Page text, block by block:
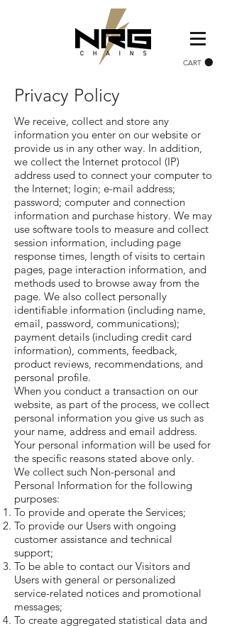
CART
Privacy Policy
We receive, collect and store any
information you enter on our website or
provide us in any other way. In addition,
we collect the Internet protocol (IP)
address used to connect your computer to
the Internet; login; e-mail address;
password; computer and connection
information and purchase history. We may
use software tools to measure and collect
session information, including page
response times, length of visits to certain
pages, page interaction information, and
methods used to browse away from the
page. We also collect personally
identifiable information (including name,
email, password, communications);
payment details (including credit card
information), comments, feedback,
product reviews, recommendations, and
personal profile.
When you conduct a transaction on our
website, as part of the process, we collect
personal information you give us such as
your name, address and email address.
Your personal information will be used for
the specific reasons stated above only.
We collect such Non-personal and
Personal Information for the following
purposes:
To provide and operate the Services;
To provide our Users with ongoing
customer assistance and technical
support;
To be able to contact our Visitors and
Users with general or personalized
service-related notices and promotional
messages;
To create aggregated statistical data and